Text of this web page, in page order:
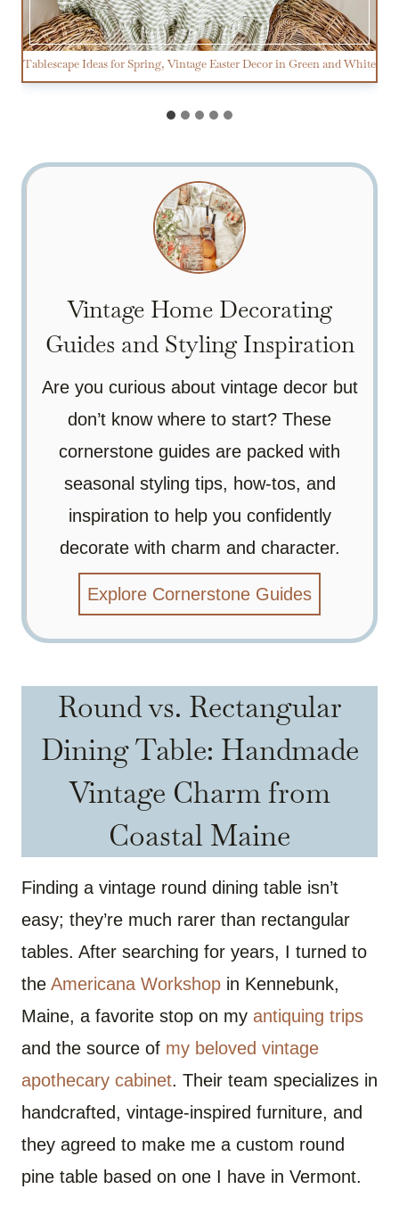
Tablescape Ideas for Spring, Vintage Easter Decor in Green and White
Vintage Home Decorating
Guides and Styling Inspiration
Are you curious about vintage decor but
don’t know where to start? These
cornerstone guides are packed with
seasonal styling tips, how-tos, and
inspiration to help you confidently
decorate with charm and character.
Explore Cornerstone Guides
Round vs. Rectangular
Dining Table: Handmade
Vintage Charm from
Coastal Maine
Finding a vintage round dining table isn’t
easy; they’re much rarer than rectangular
tables. After searching for years, I turned to
the Americana Workshop in Kennebunk,
Maine, a favorite stop on my antiquing trips
and the source of my beloved vintage
apothecary cabinet. Their team specializes in
handcrafted, vintage-inspired furniture, and
they agreed to make me a custom round
pine table based on one I have in Vermont.